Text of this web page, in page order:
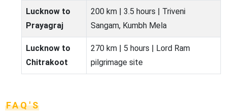
Lucknow to
Prayagraj
200 km | 3.5 hours | Triveni
Sangam, Kumbh Mela
Lucknow to
Chitrakoot
270 km | 5 hours | Lord Ram
pilgrimage site
FAQ'S